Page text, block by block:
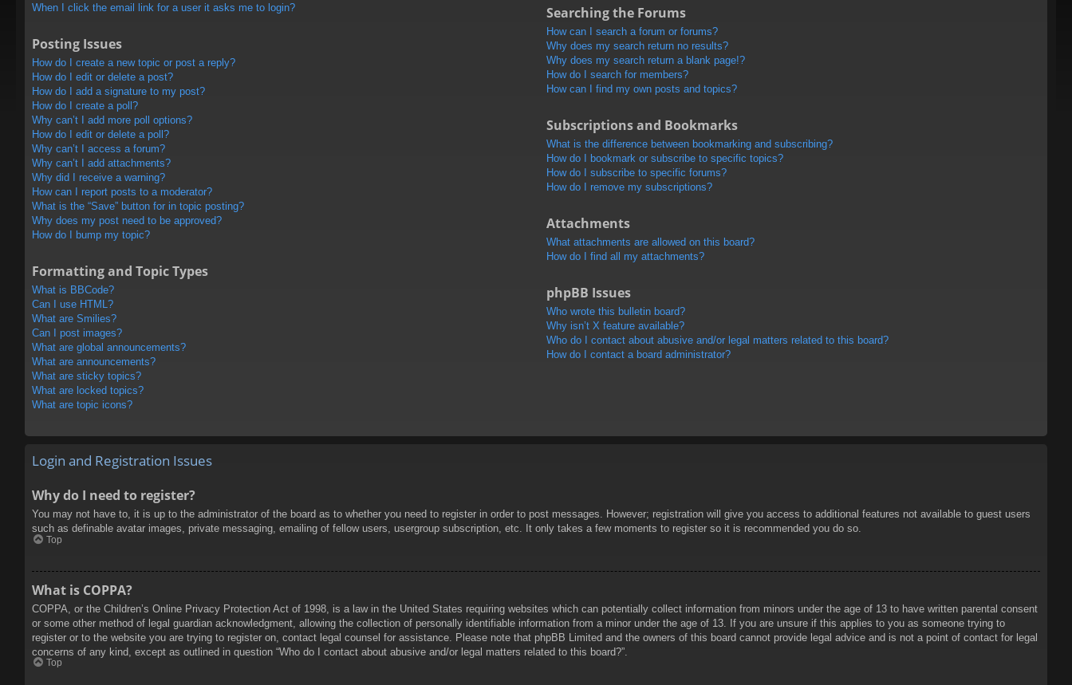
When I click the email link for a user it asks me to login?
Posting Issues
How do I create a new topic or post a reply?
How do I edit or delete a post?
How do I add a signature to my post?
How do I create a poll?
Why can’t I add more poll options?
How do I edit or delete a poll?
Why can’t I access a forum?
Why can’t I add attachments?
Why did I receive a warning?
How can I report posts to a moderator?
What is the “Save” button for in topic posting?
Why does my post need to be approved?
How do I bump my topic?
Formatting and Topic Types
What is BBCode?
Can I use HTML?
What are Smilies?
Can I post images?
What are global announcements?
What are announcements?
What are sticky topics?
What are locked topics?
What are topic icons?
Searching the Forums
How can I search a forum or forums?
Why does my search return no results?
Why does my search return a blank page!?
How do I search for members?
How can I find my own posts and topics?
Subscriptions and Bookmarks
What is the difference between bookmarking and subscribing?
How do I bookmark or subscribe to specific topics?
How do I subscribe to specific forums?
How do I remove my subscriptions?
Attachments
What attachments are allowed on this board?
How do I find all my attachments?
phpBB Issues
Who wrote this bulletin board?
Why isn’t X feature available?
Who do I contact about abusive and/or legal matters related to this board?
How do I contact a board administrator?
Login and Registration Issues
Why do I need to register?
You may not have to, it is up to the administrator of the board as to whether you need to register in order to post messages. However; registration will give you access to additional features not available to guest users
such as definable avatar images, private messaging, emailing of fellow users, usergroup subscription, etc. It only takes a few moments to register so it is recommended you do so.
Top
What is COPPA?
COPPA, or the Children’s Online Privacy Protection Act of 1998, is a law in the United States requiring websites which can potentially collect information from minors under the age of 13 to have written parental consent
or some other method of legal guardian acknowledgment, allowing the collection of personally identifiable information from a minor under the age of 13. If you are unsure if this applies to you as someone trying to
register or to the website you are trying to register on, contact legal counsel for assistance. Please note that phpBB Limited and the owners of this board cannot provide legal advice and is not a point of contact for legal
concerns of any kind, except as outlined in question “Who do I contact about abusive and/or legal matters related to this board?”.
Top